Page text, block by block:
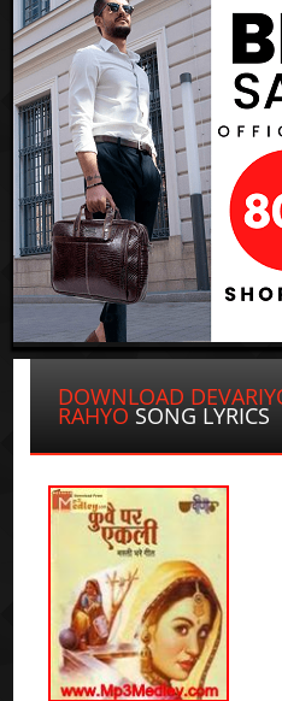
DOWNLOAD
RAHYO SONG LYRICS